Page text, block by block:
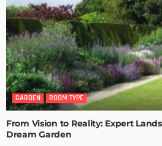
GARDEN ROOM TYPE
From Vision to Reality: Expert
Dream Garden